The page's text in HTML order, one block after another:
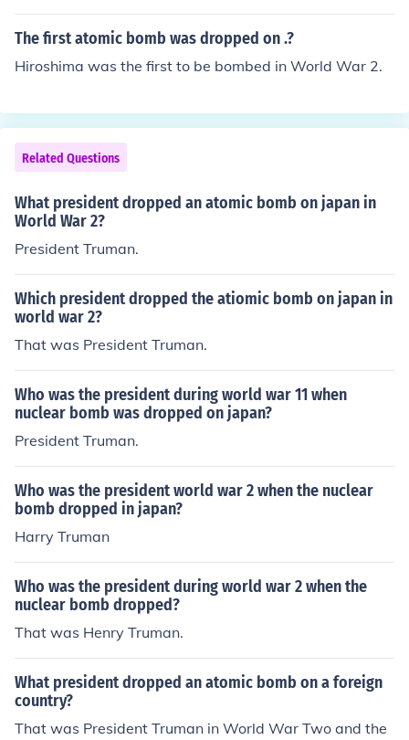
dropped over Hiroshima was called little boy and the b
omb dropped over Nagasaki Fat Man. There was never
The first atomic bomb was dropped on .?
Hiroshima was the first to be bombed in World War 2.
Related Questions
What president dropped an atomic bomb on japan in
World War 2?
President Truman.
Which president dropped the atiomic bomb on japan in
world war 2?
That was President Truman.
Who was the president during world war 11 when
nuclear bomb was dropped on japan?
President Truman.
Who was the president world war 2 when the nuclear
bomb dropped in japan?
Harry Truman
Who was the president during world war 2 when the
nuclear bomb dropped?
That was Henry Truman.
What president dropped an atomic bomb on a foreign
country?
That was President Truman in World War Two and the